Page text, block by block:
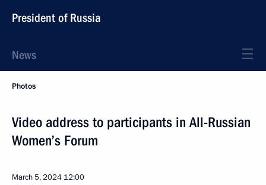
President of Russia
News
Photos
Video address to participants in All-Russian
Women’s Forum
March 5, 2024 12:00